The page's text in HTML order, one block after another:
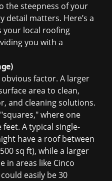
the steepness of your
detail matters. Here’s a
your local roofing
you with a
factor. A larger
area to clean,
and cleaning solutions.
where one
A typical single-
have a roof between
sq ft), while a larger
in areas like Cinco
easily be 30